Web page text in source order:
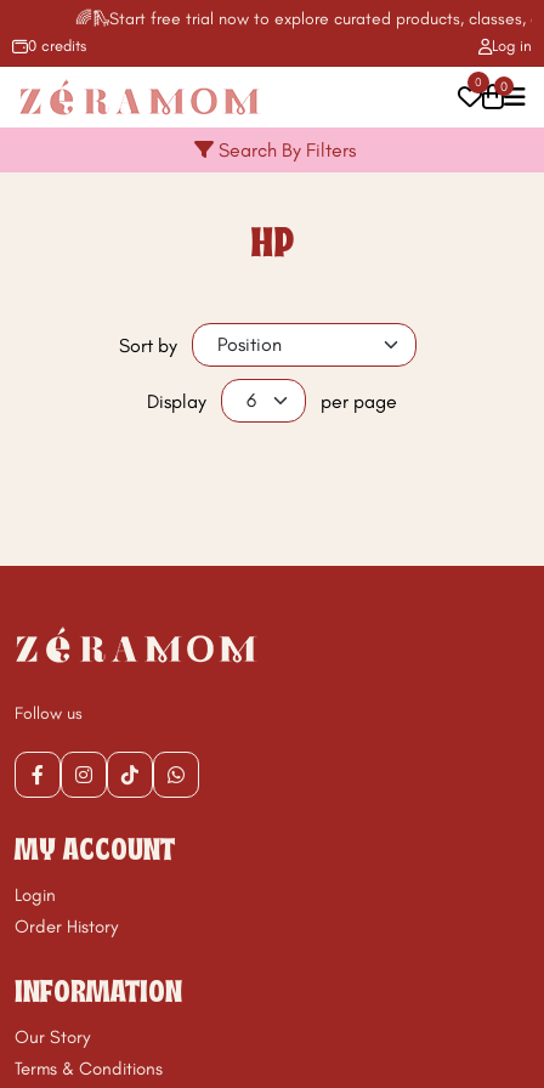
🌈🛝Start free trial now to explore curated products, classes,
Log in
0 credits
0 0
Search By Filters
HP
Sort by
Display per page
Follow us
MY ACCOUNT
Login
Order History
INFORMATION
Our Story
Terms & Conditions